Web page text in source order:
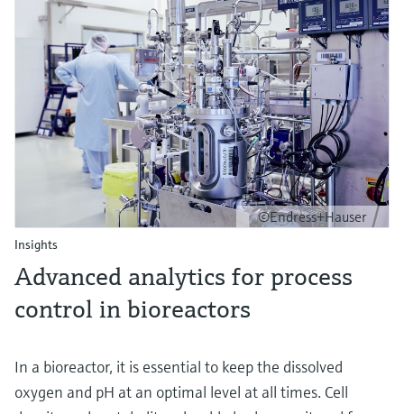
©Endress+Hauser
Insights
Advanced analytics for process
control in bioreactors
In a bioreactor, it is essential to keep the dissolved
oxygen and pH at an optimal level at all times. Cell